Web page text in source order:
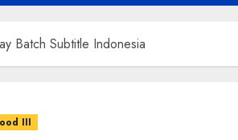
Batch Subtitle Indonesia
III